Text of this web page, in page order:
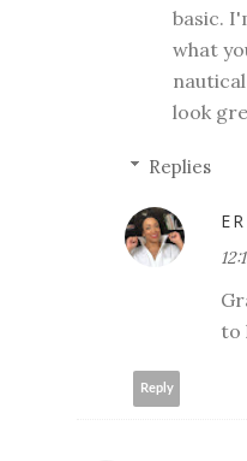
basic.
what
look
Replies
to
Reply